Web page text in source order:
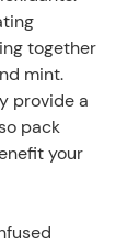
together
mint.
provide a
pack
your